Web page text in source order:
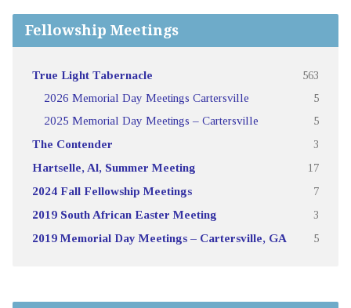
Fellowship Meetings
True Light Tabernacle 563
2026 Memorial Day Meetings Cartersville 5
2025 Memorial Day Meetings – Cartersville 5
The Contender 3
Hartselle, Al, Summer Meeting 17
2024 Fall Fellowship Meetings 7
2019 South African Easter Meeting 3
2019 Memorial Day Meetings – Cartersville, GA 5